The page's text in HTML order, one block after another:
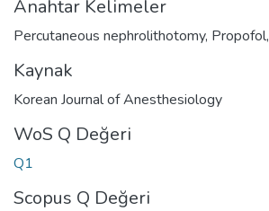
Anahtar Kelimeler
Percutaneous nephrolithotomy, Propofol,
Kaynak
Korean Journal of Anesthesiology
WoS Q Değeri
Q1
Scopus Q Değeri